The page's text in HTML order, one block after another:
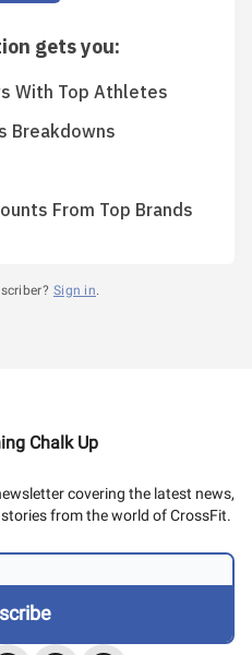
gets you:
With Top Athletes
Breakdowns
From Top Brands
Sign in.
Chalk Up
covering the latest news,
from the world of CrossFit.